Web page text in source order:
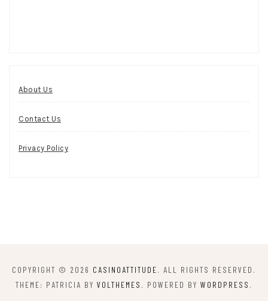
About Us
Contact Us
Privacy Policy
COPYRIGHT © 2026 CASINOATTITUDE. ALL RIGHTS RESERVED.
THEME: PATRICIA BY VOLTHEMES . POWERED BY WORDPRESS .